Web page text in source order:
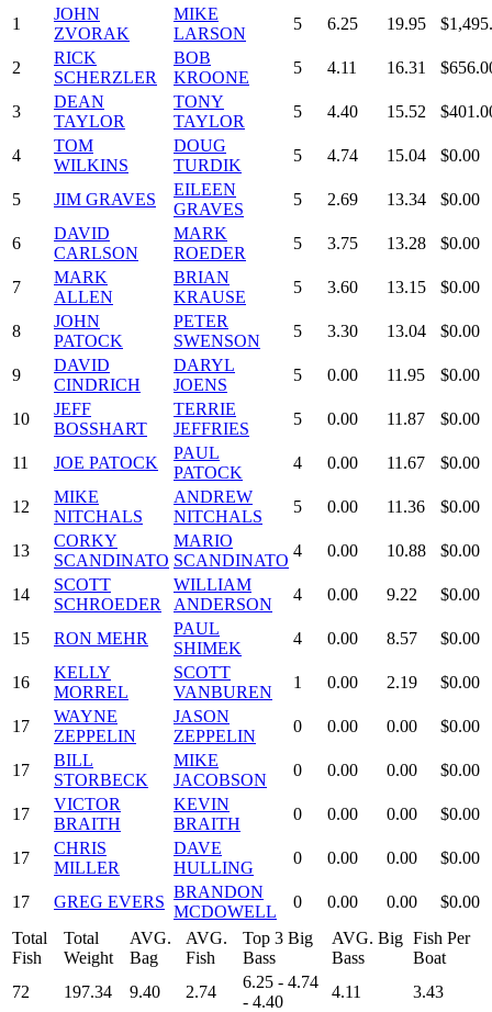
1
JOHN
ZVORAK
MIKE
LARSON
5 6.25 19.95
2
RICK
SCHERZLER
BOB
KROONE
5 4.11 16.31
3
DEAN
TAYLOR
TONY
TAYLOR
5 4.40 15.52
4
TOM
WILKINS
DOUG
TURDIK
5 4.74 15.04 $0.00
5 JIM GRAVES
EILEEN
GRAVES
5 2.69 13.34 $0.00
6
DAVID
CARLSON
MARK
ROEDER
5 3.75 13.28 $0.00
7
MARK
ALLEN
BRIAN
KRAUSE
5 3.60 13.15 $0.00
8
JOHN
PATOCK
PETER
SWENSON
5 3.30 13.04 $0.00
9
DAVID
CINDRICH
DARYL
JOENS
5 0.00 11.95 $0.00
10
JEFF
BOSSHART
TERRIE
JEFFRIES
5 0.00 11.87 $0.00
11 JOE PATOCK
PAUL
PATOCK
4 0.00 11.67 $0.00
12
MIKE
NITCHALS
ANDREW
NITCHALS
5 0.00 11.36 $0.00
13
CORKY
SCANDINATO
MARIO
SCANDINATO
4 0.00 10.88 $0.00
14
SCOTT
SCHROEDER
WILLIAM
ANDERSON
4 0.00 9.22 $0.00
15 RON MEHR
PAUL
SHIMEK
4 0.00 8.57 $0.00
16
KELLY
MORREL
SCOTT
VANBUREN
1 0.00 2.19 $0.00
17
WAYNE
ZEPPELIN
JASON
ZEPPELIN
0 0.00 0.00 $0.00
17
BILL
STORBECK
MIKE
JACOBSON
0 0.00 0.00 $0.00
17
VICTOR
BRAITH
KEVIN
BRAITH
0 0.00 0.00 $0.00
17
CHRIS
MILLER
DAVE
HULLING
0 0.00 0.00 $0.00
17 GREG EVERS
BRANDON
MCDOWELL
0 0.00 0.00
$0.00
Total
Fish
Total
Weight
AVG.
Bag
AVG.
Fish
Top 3 Big
Bass
AVG. Big
Bass
Fish Per
Boat
72
197.34 9.40 2.74
6.25 - 4.74
- 4.40
4.11 3.43